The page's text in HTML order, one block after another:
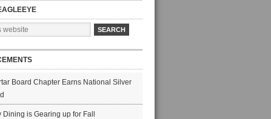
Board Chapter Earns National Silver
Dining is Gearing up for Fall